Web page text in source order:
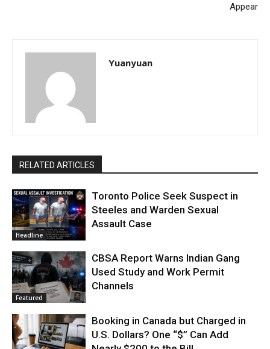
Appear
Yuanyuan
RELATED ARTICLES
Headline
Toronto Police Seek Suspect in
Steeles and Warden Sexual
Assault Case
Featured
CBSA Report Warns Indian Gang
Used Study and Work Permit
Channels
Booking in Canada but Charged in
U.S. Dollars? One “$” Can Add